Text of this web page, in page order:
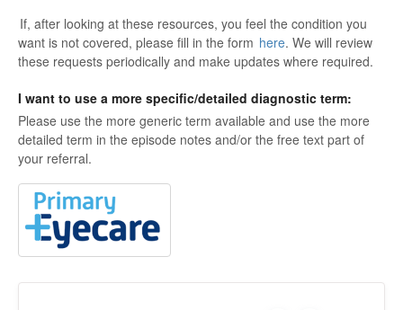
If, after looking at these resources, you feel the condition you
want is not covered, please fill in the form here. We will review
these requests periodically and make updates where required.
I want to use a more specific/detailed diagnostic term:
Please use the more generic term available and use the more
detailed term in the episode notes and/or the free text part of
your referral.